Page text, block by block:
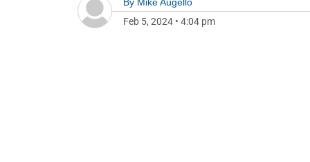
Feb 5, 2024 • 4:04 pm